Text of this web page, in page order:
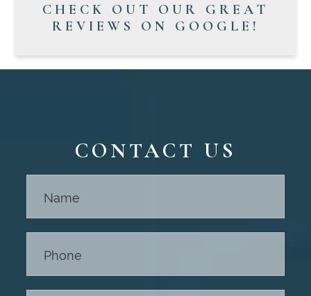
CHECK OUT OUR GREAT
REVIEWS ON GOOGLE!
CONTACT US
Us -